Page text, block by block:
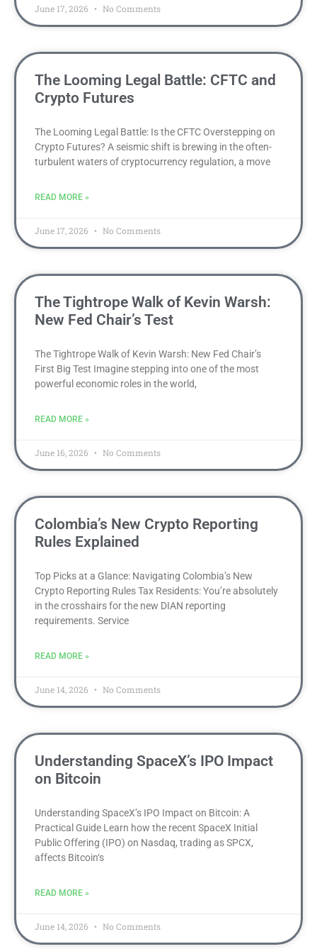
June 17, 2026 No Comments
The Looming Legal Battle: CFTC and
Crypto Futures
The Looming Legal Battle: Is the CFTC Overstepping on
Crypto Futures? A seismic shift is brewing in the often-
turbulent waters of cryptocurrency regulation, a move
READ MORE »
June 17, 2026 No Comments
The Tightrope Walk of Kevin Warsh:
New Fed Chair’s Test
The Tightrope Walk of Kevin Warsh: New Fed Chair’s
First Big Test Imagine stepping into one of the most
powerful economic roles in the world,
READ MORE »
June 16, 2026 No Comments
Colombia’s New Crypto Reporting
Rules Explained
Top Picks at a Glance: Navigating Colombia’s New
Crypto Reporting Rules Tax Residents: You’re absolutely
in the crosshairs for the new DIAN reporting
requirements. Service
READ MORE »
June 14, 2026 No Comments
Understanding SpaceX’s IPO Impact
on Bitcoin
Understanding SpaceX’s IPO Impact on Bitcoin: A
Practical Guide Learn how the recent SpaceX Initial
Public Offering (IPO) on Nasdaq, trading as SPCX,
affects Bitcoin‘s
READ MORE »
June 14, 2026 No Comments